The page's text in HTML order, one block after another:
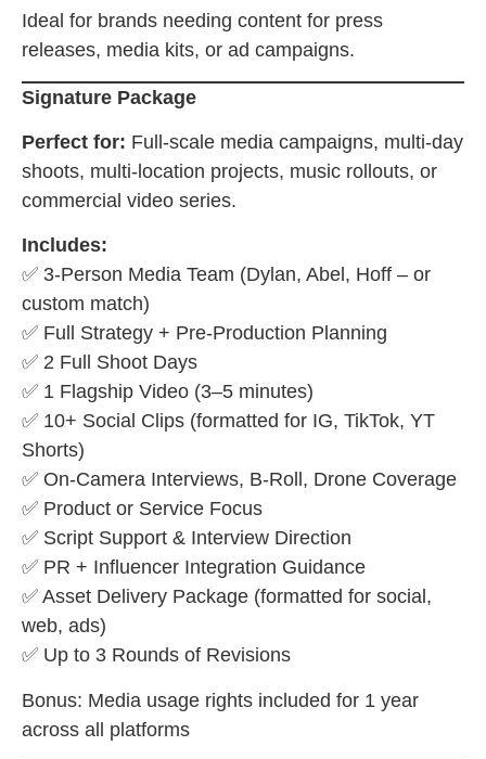
Ideal for brands needing content for press
releases, media kits, or ad campaigns.
Signature Package
Perfect for: Full-scale media campaigns, multi-day
shoots, multi-location projects, music rollouts, or
commercial video series.
Includes:
✅ 3-Person Media Team (Dylan, Abel, Hoff – or
custom match)
✅ Full Strategy + Pre-Production Planning
✅ 2 Full Shoot Days
✅ 1 Flagship Video (3–5 minutes)
✅ 10+ Social Clips (formatted for IG, TikTok, YT
Shorts)
✅ On-Camera Interviews, B-Roll, Drone Coverage
✅ Product or Service Focus
✅ Script Support & Interview Direction
✅ PR + Influencer Integration Guidance
✅ Asset Delivery Package (formatted for social,
web, ads)
✅ Up to 3 Rounds of Revisions
Bonus: Media usage rights included for 1 year
across all platforms